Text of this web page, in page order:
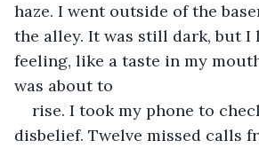
haze. I went outside of the
the alley. It was still dark, but I
feeling, like a taste in my
was about to
rise. I took my phone to
disbelief. Twelve missed calls